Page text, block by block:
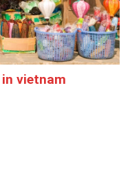
vietnam